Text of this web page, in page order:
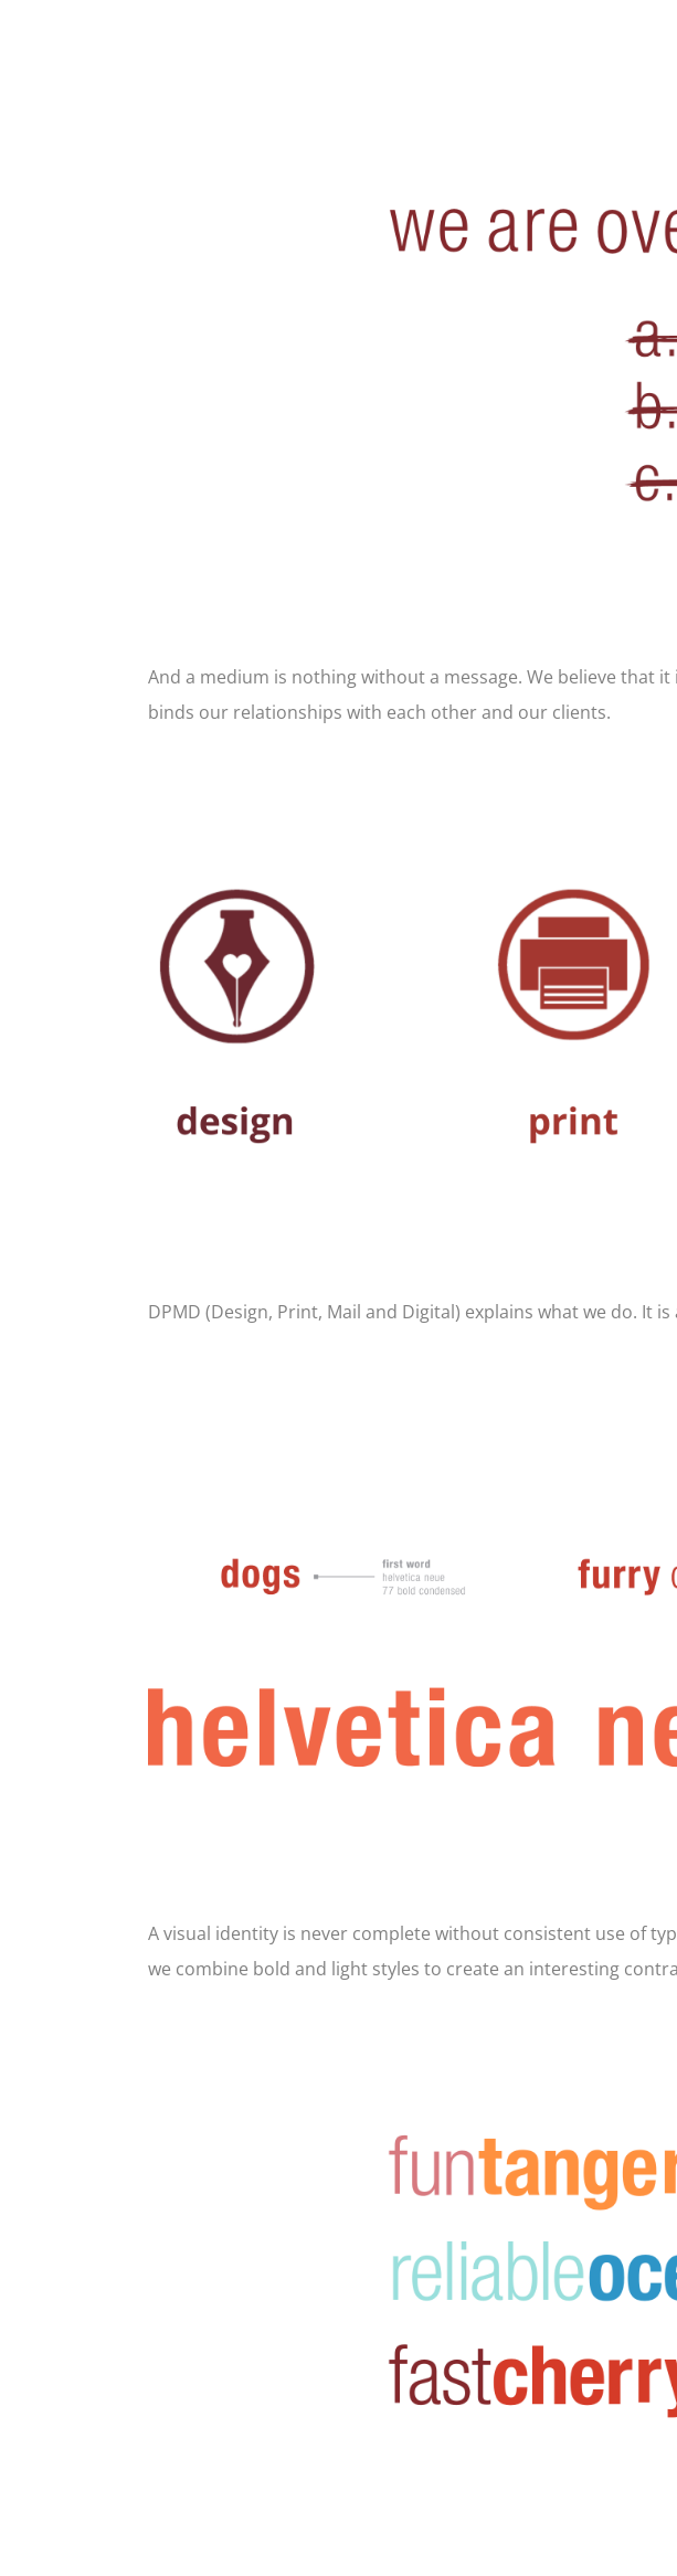
And a medium is nothing without a message. We believe that
binds our relationships with each other and our clients.
DPMD (Design, Print, Mail and Digital) explains what we do. It
A visual identity is never complete without consistent use of
we combine bold and light styles to create an interesting